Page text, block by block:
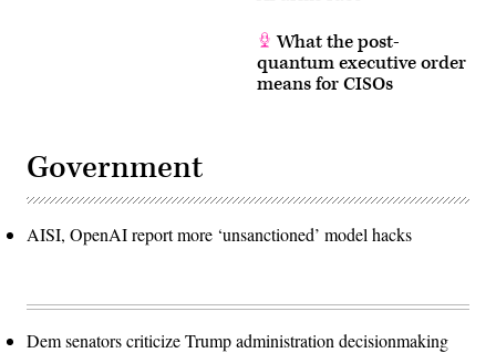
What the post-
quantum executive order
means for CISOs
Government
AISI, OpenAI report more ‘unsanctioned’ model hacks
Dem senators criticize Trump administration decisionmaking